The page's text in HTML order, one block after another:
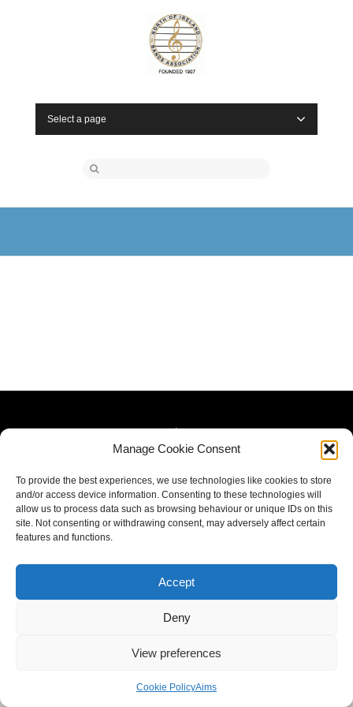
Manage Cookie Consent
To provide the best experiences, we use technologies like cookies to store
and/or access device information. Consenting to these technologies will
allow us to process data such as browsing behaviour or unique IDs on this
site. Not consenting or withdrawing consent, may adversely affect certain
features and functions.
Accept
Deny
View preferences
Cookie PolicyAims
Select a page